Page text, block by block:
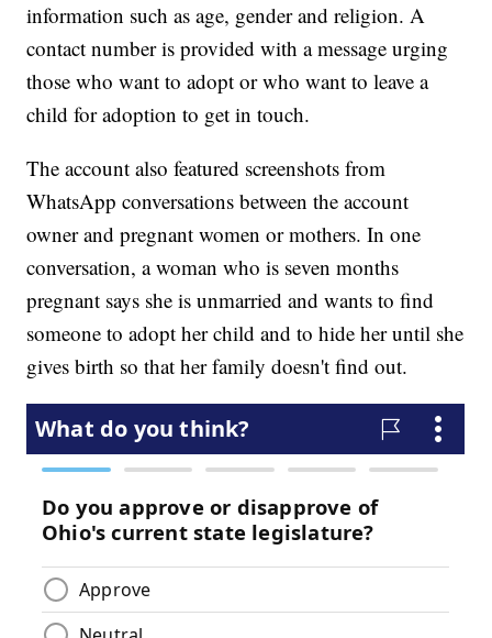
information such as age, gender and religion. A
contact number is provided with a message urging
those who want to adopt or who want to leave a
child for adoption to get in touch.
The account also featured screenshots from
WhatsApp conversations between the account
owner and pregnant women or mothers. In one
conversation, a woman who is seven months
pregnant says she is unmarried and wants to find
someone to adopt her child and to hide her until she
gives birth so that her family doesn't find out.